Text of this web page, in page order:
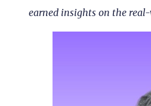
earned insights on the